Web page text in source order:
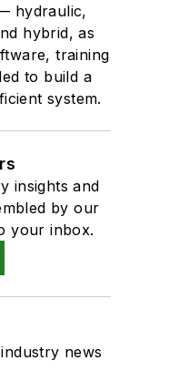
hydraulic,
hybrid, as
training
to build a
system.
insights and
by our
your inbox.
news